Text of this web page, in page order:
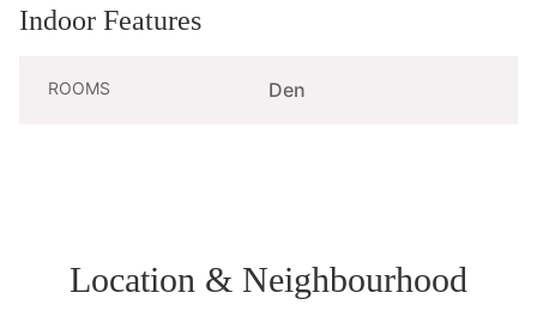
Indoor Features
ROOMS Den
Location & Neighbourhood